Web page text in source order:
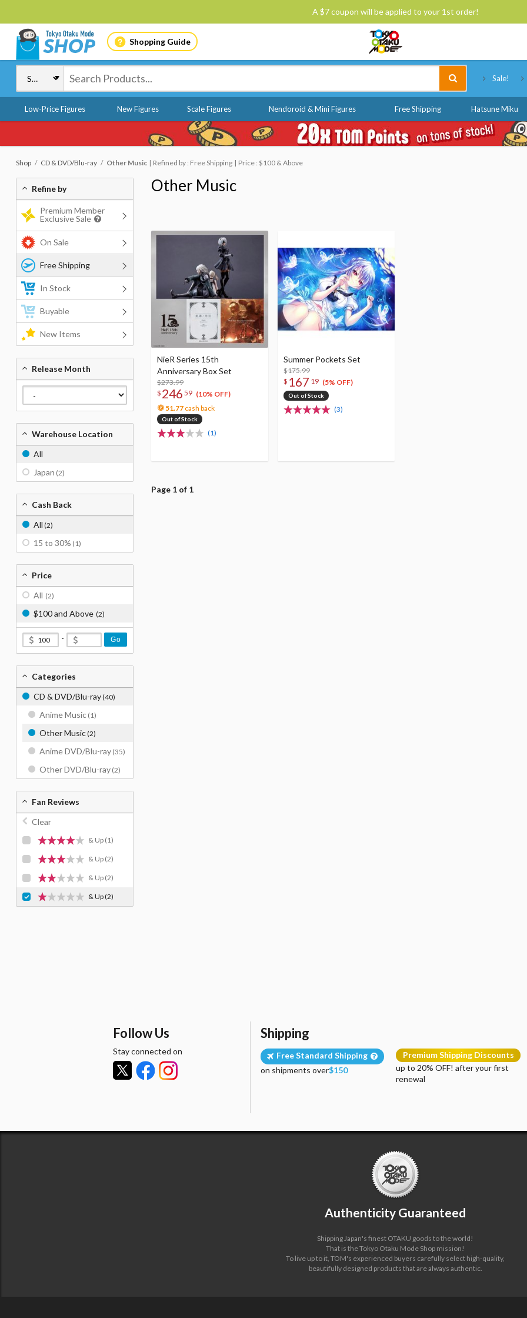
A $7 coupon will be applied to your 1st order!
Shopping Guide
Sale!
Low-Price Figures New Figures Scale Figures Nendoroid & Mini Figures Free Shipping Hatsune Miku
Shop CD & DVD/Blu-ray Other Music Refined by : Free Shipping Price : $100 & Above
Other Music
NieR Series 15th
Anniversary Box Set
$273.99
$ 246 59 (10% OFF)
51.77 cash back
Out of Stock
(1)
Summer Pockets Set
$175.99
$ 167 19 (5% OFF)
Out of Stock
(3)
Page 1 of 1
Refine by
Premium Member
Exclusive Sale
On Sale
Free Shipping
In Stock
Buyable
New Items
Release Month
Warehouse Location
All
Japan (2)
Cash Back
All (2)
15 to 30% (1)
Price
All (2)
$100 and Above (2)
- Go
Categories
CD & DVD/Blu-ray(40)
Anime Music (1)
Other Music(2)
Anime DVD/Blu-ray (35)
Other DVD/Blu-ray (2)
Fan Reviews
Clear
& Up (1)
& Up (2)
& Up (2)
& Up(2)
Follow Us
Stay connected on
Shipping
Free Standard Shipping
on shipments over$150
Premium Shipping Discounts
up to 20% OFF! after your first
renewal
Authenticity Guaranteed
Shipping Japan's finest OTAKU goods to the world!
That is the Tokyo Otaku Mode Shop mission!
To live up to it, TOM's experienced buyers carefully select high-quality,
beautifully designed products that are always authentic.